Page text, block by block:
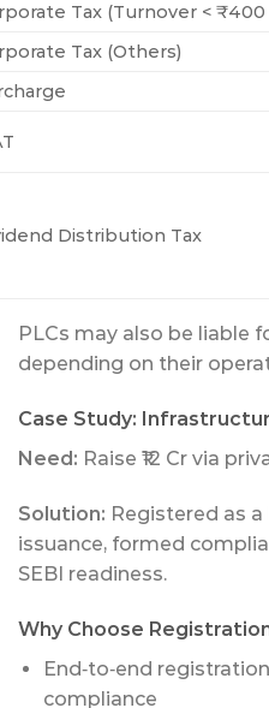
Tax (Turnover < ₹400
Tax (Others)
Distribution Tax
PLCs may also be liable
depending on their
Case Study:
Need: Raise ₹12 Cr via
Solution: Registered as
issuance, formed
SEBI readiness.
Why Choose
End‑to‑end
compliance